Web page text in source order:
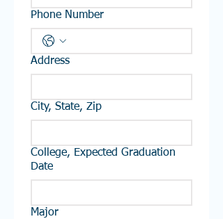
Phone Number
Address
City, State, Zip
College, Expected Graduation
Date
Major